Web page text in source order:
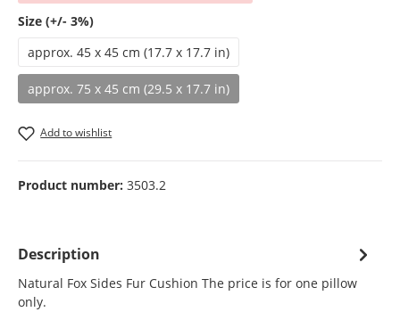
Select
Size (+/- 3%)
approx. 45 x 45 cm (17.7 x 17.7 in)
approx. 75 x 45 cm (29.5 x 17.7 in)
(This option is currently unavailable.)
Add to wishlist
Product number: 3503.2
Description
Natural Fox Sides Fur Cushion The price is for one pillow
only.